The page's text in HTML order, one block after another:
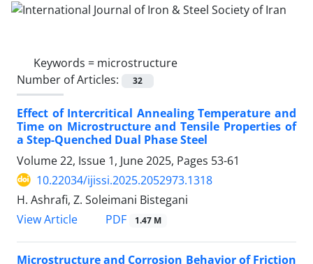
Keywords = microstructure
Number of Articles:
32
Effect of Intercritical Annealing Temperature and
Time on Microstructure and Tensile Properties of
a Step-Quenched Dual Phase Steel
Volume 22, Issue 1, June 2025, Pages 53-61
10.22034/ijissi.2025.2052973.1318
H. Ashrafi, Z. Soleimani Bistegani
View Article
PDF 1.47 M
Microstructure and Corrosion Behavior of Friction